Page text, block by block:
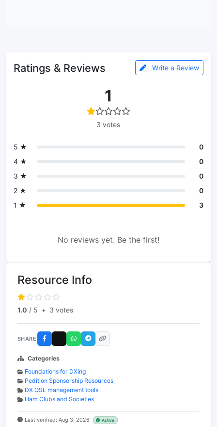
Ratings & Reviews Write a Review
1
3 votes
5 ★
0
4 ★
0
3 ★
0
2 ★
0
1 ★
3
No reviews yet. Be the first!
Resource Info
1.0 / 5 • 3 votes
SHARE
Categories
Foundations for DXing
Pedition Sponsorship Resources
DX QSL management tools
Ham Clubs and Societies
Last verified: Aug 3, 2026 Active